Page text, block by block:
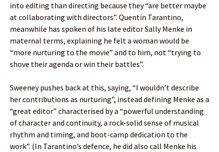
into editing than directing because they “are better maybe
at collaborating with directors”. Quentin Tarantino,
meanwhile has spoken of his late editor Sally Menke in
maternal terms, explaining he felt a woman would be
“more nurturing to the movie” and to him, not “trying to
shove their agenda or win their battles”.
Sweeney pushes back at this, saying, “I wouldn’t describe
her contributions as nurturing”, instead defining Menke as a
“great editor” characterised by a “powerful understanding
of character and continuity, a rock-solid sense of musical
rhythm and timing, and boot-camp dedication to the
work”. (In Tarantino’s defence, he did also call Menke his